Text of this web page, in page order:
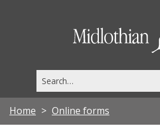
this
site
Home Online forms